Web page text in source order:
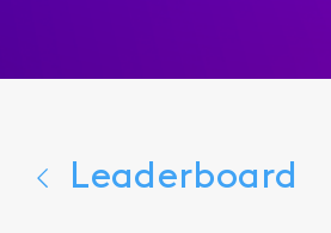
Leaderboard